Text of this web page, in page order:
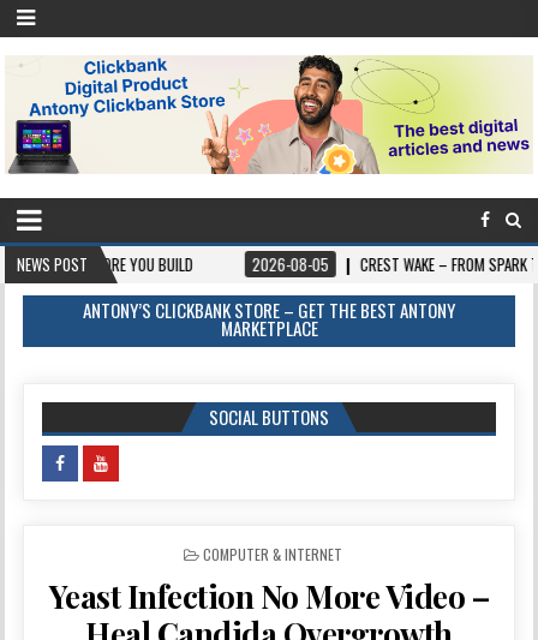
NEWS POST
YOU BUILD 2026-08-05 CREST WAKE – FROM SPARK TO SUMMIT
ANTONY’S CLICKBANK STORE – GET THE BEST ANTONY
MARKETPLACE
SOCIAL BUTTONS
POSTED IN
COMPUTER & INTERNET
Yeast Infection No More Video –